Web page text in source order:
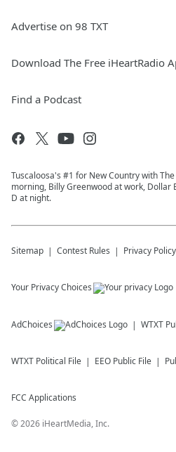
Advertise on 98 TXT
Download The Free iHeartRadio
Find a Podcast
Tuscaloosa's #1 for New Country with
morning, Billy Greenwood at work, Dollar
D at night.
Sitemap Contest Rules Privacy Policy
Your Privacy Choices
AdChoices WTXT
WTXT Political File EEO Public File
FCC Applications
©2026 iHeartMedia, Inc.